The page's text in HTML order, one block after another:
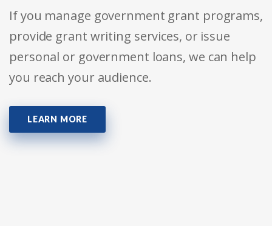
If you manage government grant programs,
provide grant writing services, or issue
personal or government loans, we can help
you reach your audience.
LEARN MORE